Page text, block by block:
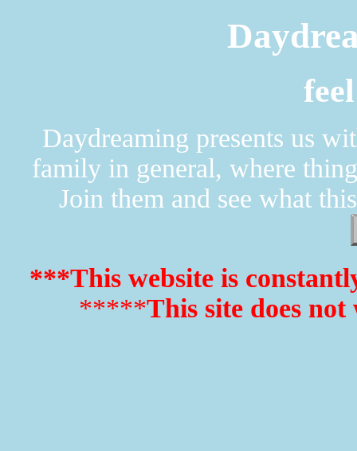
Daydreaming presents us
family in general, where
Join them and see what
***This website is
*****This site does